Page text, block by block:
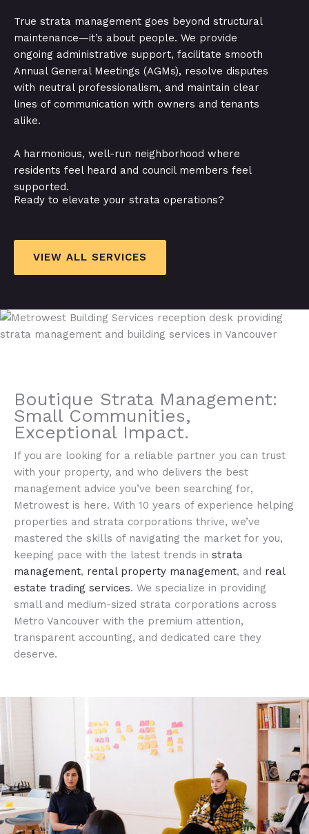
True strata management goes beyond structural
maintenance—it’s about people. We provide
ongoing administrative support, facilitate smooth
Annual General Meetings (AGMs), resolve disputes
with neutral professionalism, and maintain clear
lines of communication with owners and tenants
alike.
A harmonious, well-run neighborhood where
residents feel heard and council members feel
supported.
Ready to elevate your strata operations?
VIEW ALL SERVICES
Boutique Strata Management:
Small Communities,
Exceptional Impact.​
If you are looking for a reliable partner you can trust
with your property, and who delivers the best
management advice you’ve been searching for,
Metrowest is here. With 10 years of experience helping
properties and strata corporations thrive, we’ve
mastered the skills of navigating the market for you,
keeping pace with the latest trends in strata
management, rental property management, and real
estate trading services. We specialize in providing
small and medium-sized strata corporations across
Metro Vancouver with the premium attention,
transparent accounting, and dedicated care they
deserve.